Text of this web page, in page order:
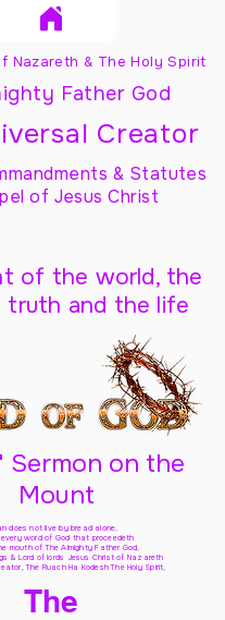
Nazareth & The Holy Spirit
Father God
Creator
& Statutes
of Jesus Christ
of the world, the
truth and the life
Sermon on the
Mount
does not live by bread alone,
word of God that proceedeth
mouth of The Almighty Father God,
& Lord of lords Jesus Christ of Nazareth
The Ruach Ha Kodesh The Holy Spirit,
The